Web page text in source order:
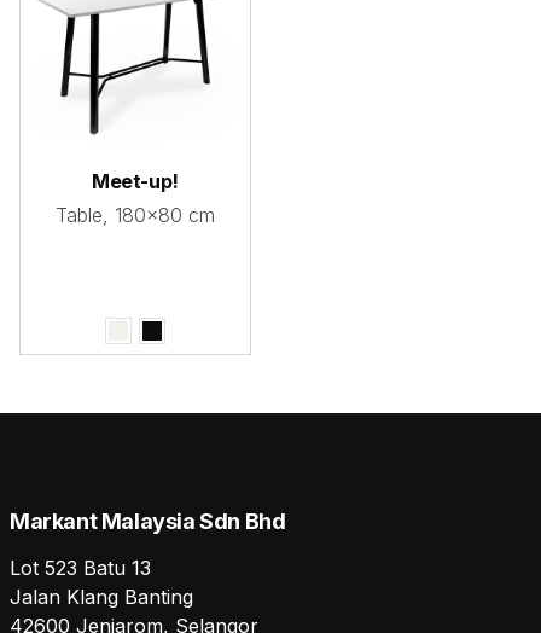
Meet-up!
Table, 180x80 cm
Markant Malaysia Sdn Bhd
Lot 523 Batu 13
Jalan Klang Banting
42600 Jenjarom, Selangor